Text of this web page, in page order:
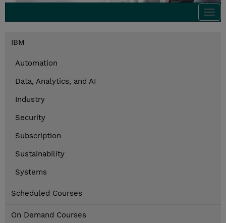
IBM
Automation
Data, Analytics, and AI
Industry
Security
Subscription
Sustainability
Systems
Scheduled Courses
On Demand Courses